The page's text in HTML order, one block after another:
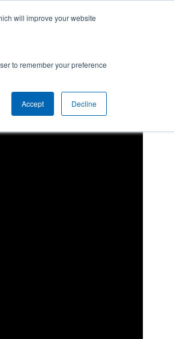
will improve your website
to remember your preference
Accept Decline
DTE